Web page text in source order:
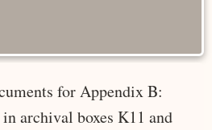
for Appendix B:
archival boxes K11 and